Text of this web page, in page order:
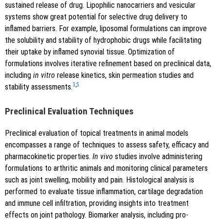
sustained release of drug. Lipophilic nanocarriers and vesicular
systems show great potential for selective drug delivery to
inflamed barriers. For example, liposomal formulations can improve
the solubility and stability of hydrophobic drugs while facilitating
their uptake by inflamed synovial tissue. Optimization of
formulations involves iterative refinement based on preclinical data,
including in vitro release kinetics, skin permeation studies and
stability assessments.3,5
Preclinical Evaluation Techniques
Preclinical evaluation of topical treatments in animal models
encompasses a range of techniques to assess safety, efficacy and
pharmacokinetic properties. In vivo studies involve administering
formulations to arthritic animals and monitoring clinical parameters
such as joint swelling, mobility and pain. Histological analysis is
performed to evaluate tissue inflammation, cartilage degradation
and immune cell infiltration, providing insights into treatment
effects on joint pathology. Biomarker analysis, including pro-